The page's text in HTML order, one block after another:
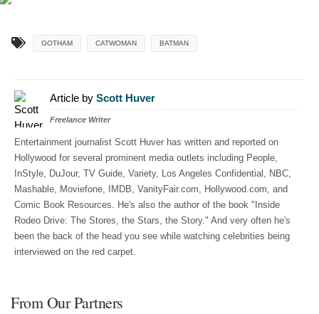
GOTHAM CATWOMAN BATMAN
Article by Scott Huver
Freelance Writer
Entertainment journalist Scott Huver has written and reported on
Hollywood for several prominent media outlets including People,
InStyle, DuJour, TV Guide, Variety, Los Angeles Confidential, NBC,
Mashable, Moviefone, IMDB, VanityFair.com, Hollywood.com, and
Comic Book Resources. He's also the author of the book "Inside
Rodeo Drive: The Stores, the Stars, the Story." And very often he's
been the back of the head you see while watching celebrities being
interviewed on the red carpet.
From Our Partners